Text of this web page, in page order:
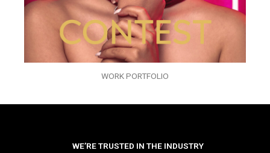
WORK PORTFOLIO
WE’RE TRUSTED IN THE INDUSTRY